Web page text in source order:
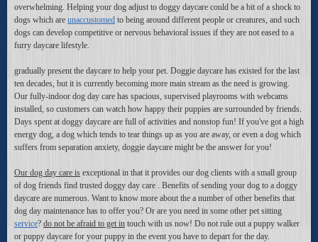
overwhelming. Helping your dog adjust to doggy daycare could be a bit of a shock to
dogs which are unaccustomed to being around different people or creatures, and such
dogs can develop competitive or nervous behavioral issues if they are not eased to a
furry daycare lifestyle.
gradually present the daycare to help your pet. Doggie daycare has existed for the last
ten decades, but it is currently becoming more main stream as the need is growing.
Our fully-indoor dog day care has spacious, supervised playrooms with webcams
installed, so customers can watch how happy their puppies are surrounded by friends.
Days spent at doggy daycare are full of activities and nonstop fun! If you've got a high
energy dog, a dog which tends to tear things up as you are away, or even a dog which
suffers from separation anxiety, doggie daycare might be the answer for you!
Our dog day care is exceptional in that it provides our dog clients with a small group
of dog friends find trusted doggy day care . Benefits of sending your dog to a doggy
daycare are numerous. Want to know more about the a number of other benefits that
dog day maintenance has to offer you? Or are you need in some other pet sitting
service? do not be afraid to get in touch with us now! Do not rule out a puppy walker
or puppy daycare for your puppy in the event you have to depart for the day.